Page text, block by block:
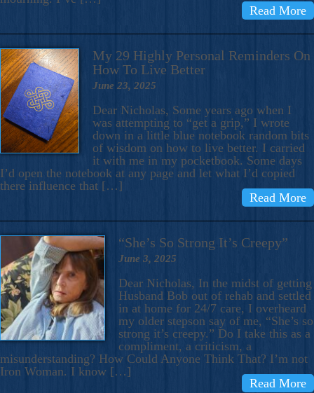
Read More
My 29 Highly Personal Reminders On
How To Live Better
June 23, 2025
Dear Nicholas, Some years ago when I
was attempting to “get a grip,” I wrote
down in a little blue notebook random bits
of wisdom on how to live better. I carried
it with me in my pocketbook. Some days
I’d open the notebook at any page and let what I’d copied
there influence that […]
Read More
“She’s So Strong It’s Creepy”
June 3, 2025
Dear Nicholas, In the midst of getting
Husband Bob out of rehab and settled
in at home for 24/7 care, I overheard
my older stepson say of me, “She’s so
strong it’s creepy.” Do I take this as a
compliment, a criticism, a
misunderstanding? How Could Anyone Think That? I’m not
Iron Woman. I know […]
Read More